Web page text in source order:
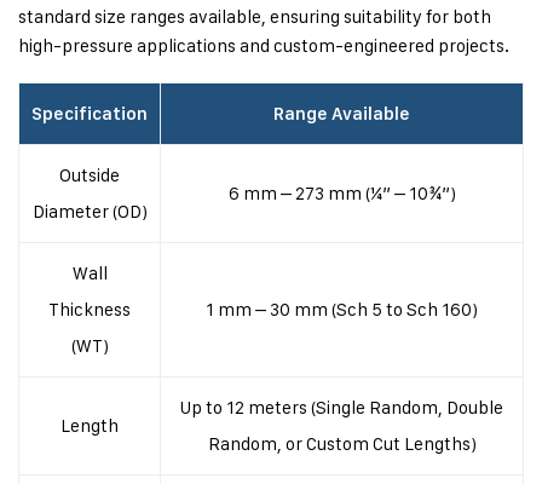
standard size ranges available, ensuring suitability for both
high-pressure applications and custom-engineered projects.
Specification Range Available
Outside
Diameter (OD)
6 mm – 273 mm (¼” – 10¾”)
Wall
Thickness
(WT)
1 mm – 30 mm (Sch 5 to Sch 160)
Length
Up to 12 meters (Single Random, Double
Random, or Custom Cut Lengths)